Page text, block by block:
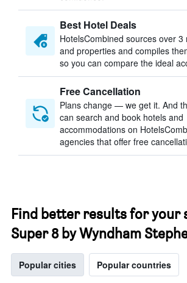
Best Hotel Deals
HotelsCombined sources over 3
and properties and compiles
so you can compare the ideal
Free Cancellation
Plans change — we get it. And
can search and book hotels and
accommodations on
agencies that offer free
Find better results for your
Super 8 by Wyndham
Popular cities Popular countries